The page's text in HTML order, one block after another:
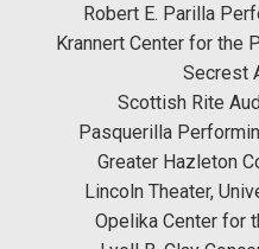
Robert E. Parilla
Krannert Center for the
Secrest
Scottish Rite
Pasquerilla
Greater Hazleton
Lincoln Theater,
Opelika Center for